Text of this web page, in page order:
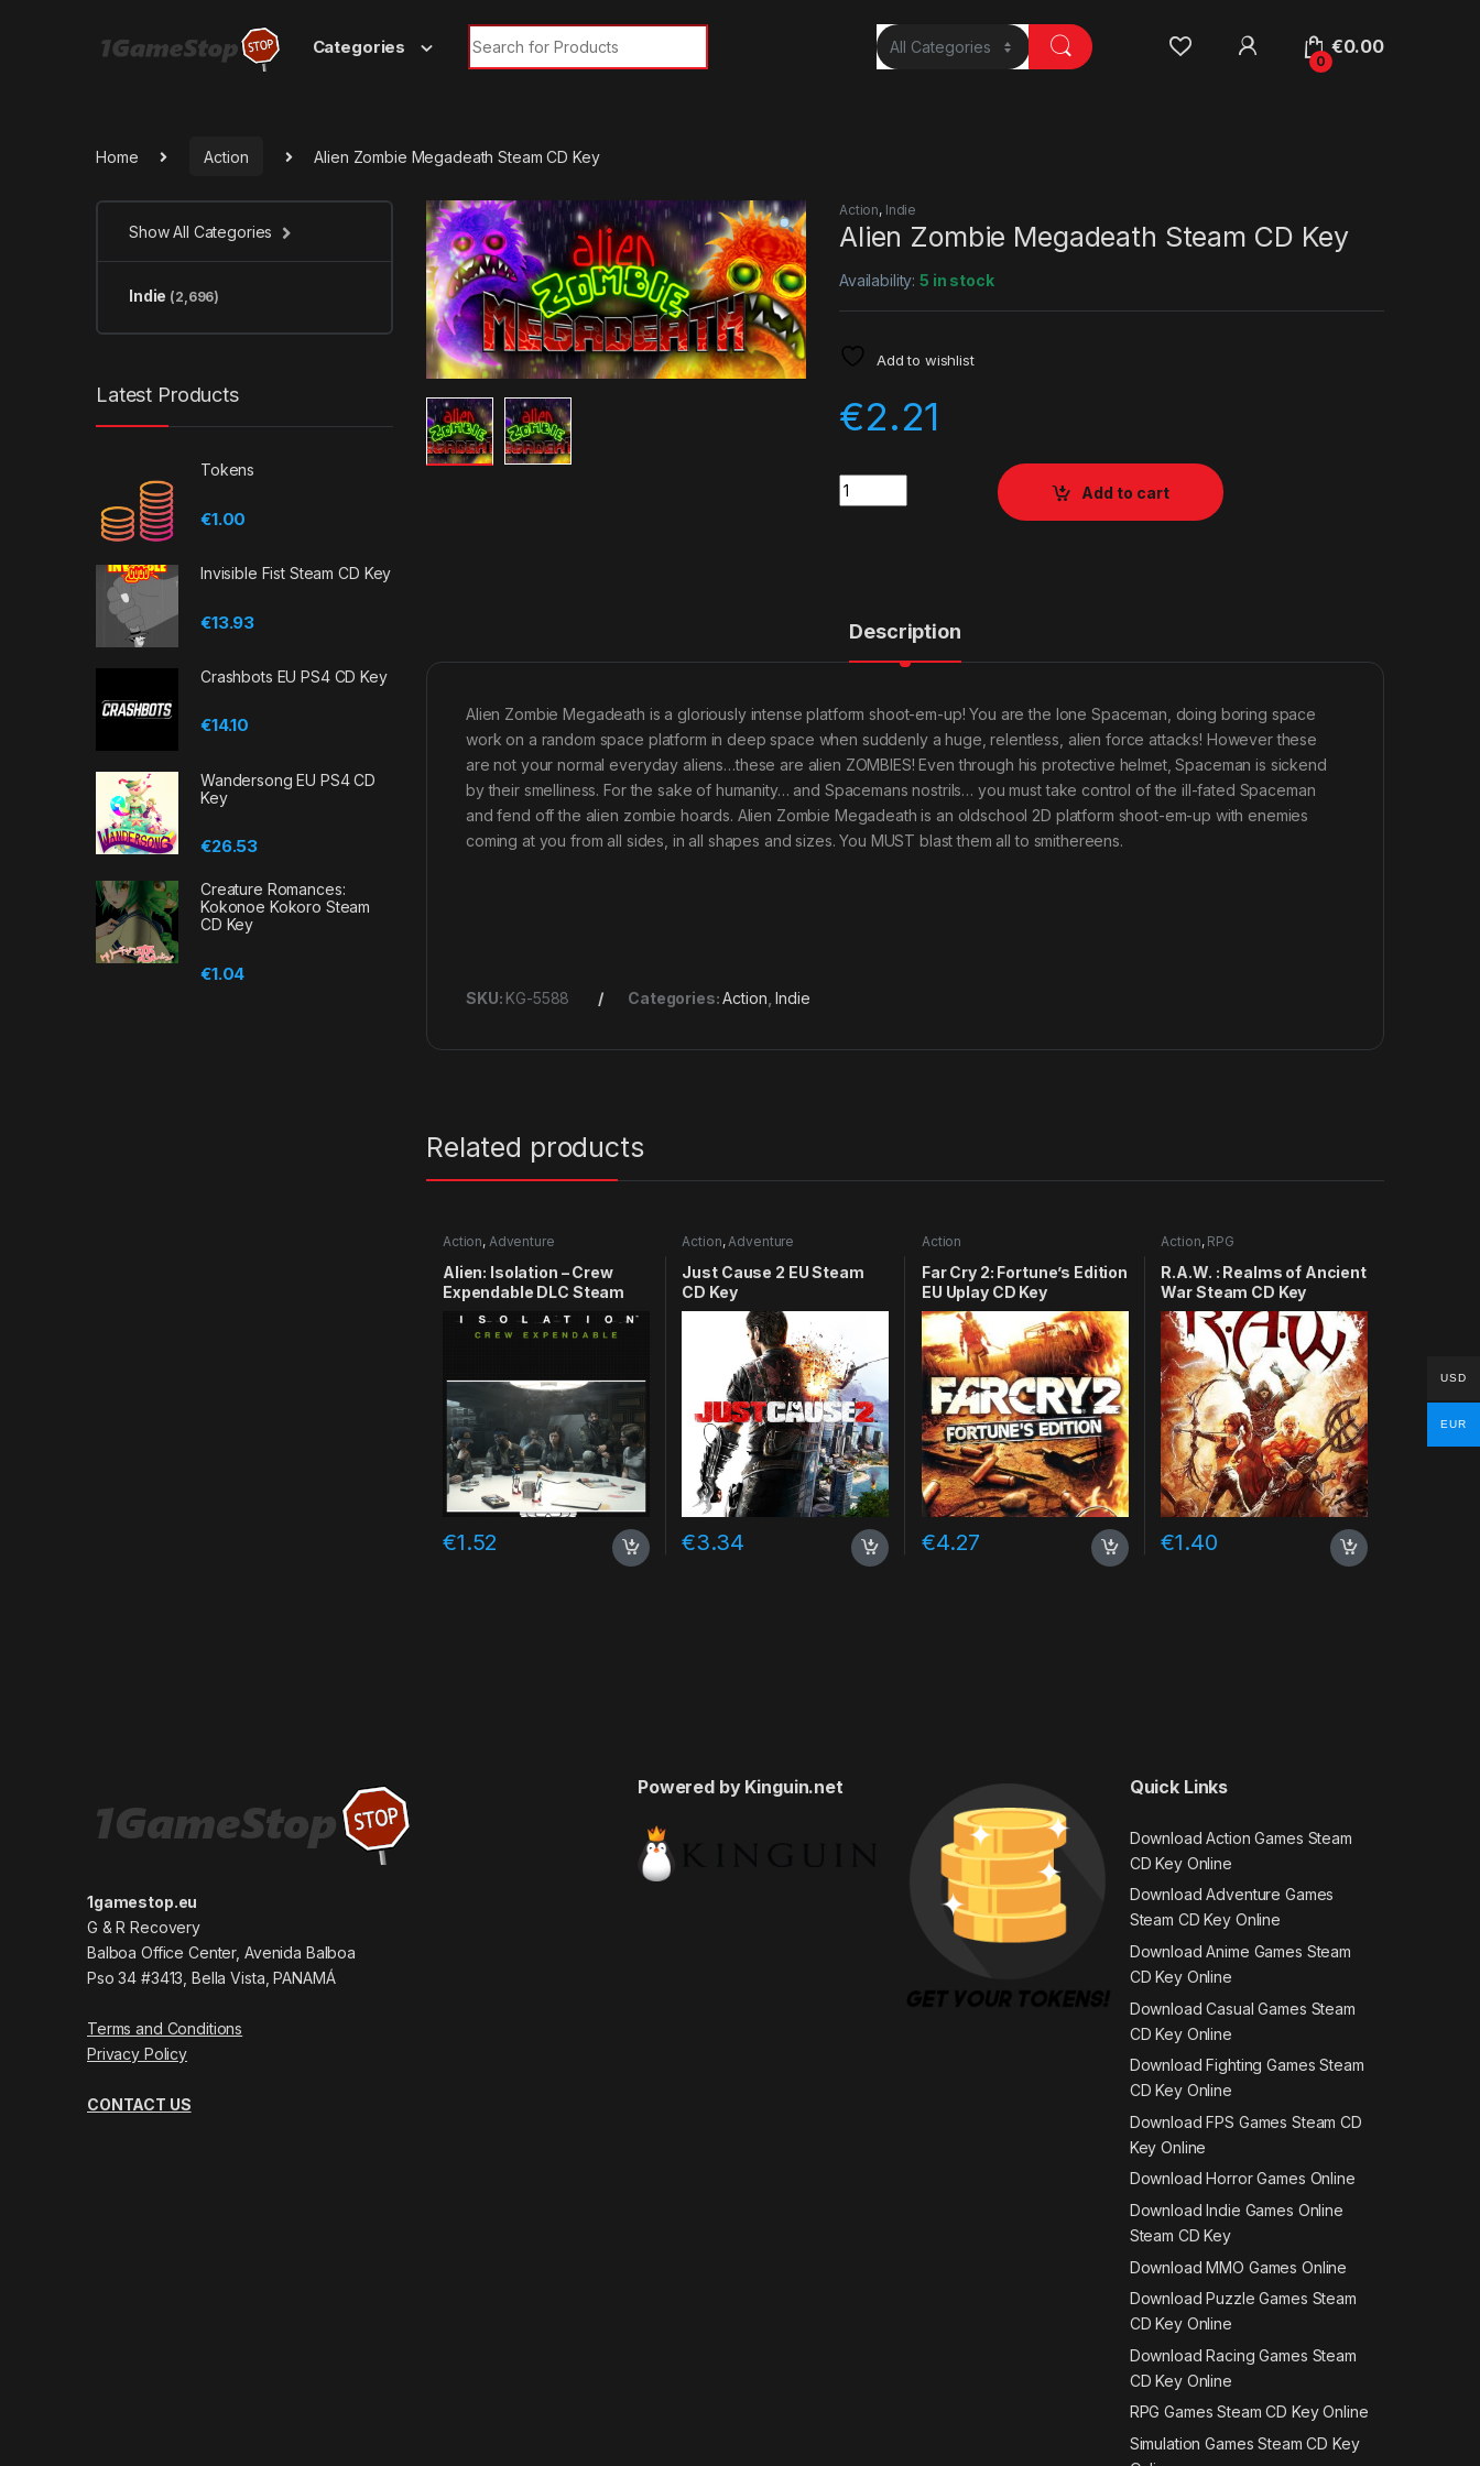
Categories
Search for:
0
€0.00
Home Action Alien Zombie Megadeath Steam CD Key
Action, Indie
Alien Zombie Megadeath Steam CD Key
Availability:5 in stock
Add to wishlist
€2.21
Quantity
Add to cart
Description
Alien Zombie Megadeath is a gloriously intense platform shoot-em-up! You are the lone Spaceman, doing boring space
work on a random space platform in deep space when suddenly a huge, relentless, alien force attacks! However these
are not your normal everyday aliens…these are alien ZOMBIES! Even through his protective helmet, Spaceman is sickend
by their smelliness. For the sake of humanity… and Spacemans nostrils… you must take control of the ill-fated Spaceman
and fend off the alien zombie hoards. Alien Zombie Megadeath is an oldschool 2D platform shoot-em-up with enemies
coming at you from all sides, in all shapes and sizes. You MUST blast them all to smithereens.
SKU: KG-5588 Categories:Action ,Indie
Related products
Action, Adventure
Alien: Isolation – Crew
Expendable DLC Steam
CD Key
€1.52
Action,Adventure
Just Cause 2 EU Steam
CD Key
€3.34
Action
Far Cry 2: Fortune’s Edition
EU Uplay CD Key
€4.27
Action, RPG
R.A.W. : Realms of Ancient
War Steam CD Key
€1.40
Show All Categories
Indie (2,696)
Latest Products
Tokens
€1.00
Invisible Fist Steam CD Key
€13.93
Crashbots EU PS4 CD Key
€14.10
Wandersong EU PS4 CD
Key
€26.53
Creature Romances:
Kokonoe Kokoro Steam
CD Key
€1.04
1gamestop.eu
G & R Recovery
Balboa Office Center, Avenida Balboa
Pso 34 #3413, Bella Vista, PANAMÁ
Terms and Conditions
Privacy Policy
CONTACT US
Powered by Kinguin.net Quick Links
Download Action Games Steam
CD Key Online
Download Adventure Games
Steam CD Key Online
Download Anime Games Steam
CD Key Online
Download Casual Games Steam
CD Key Online
Download Fighting Games Steam
CD Key Online
Download FPS Games Steam CD
Key Online
Download Horror Games Online
Download Indie Games Online
Steam CD Key
Download MMO Games Online
Download Puzzle Games Steam
CD Key Online
Download Racing Games Steam
CD Key Online
RPG Games Steam CD Key Online
Simulation Games Steam CD Key
USD
EUR